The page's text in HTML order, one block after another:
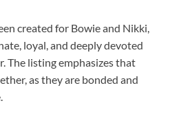
created for Bowie and Nikki,
loyal, and deeply devoted
The listing emphasizes that
as they are bonded and